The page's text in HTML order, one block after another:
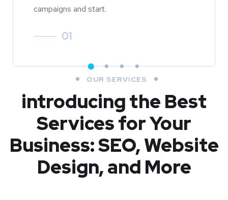
campaigns and start.
01
OUR SERVICES
introducing the Best
Services for Your
Business: SEO, Website
Design, and More